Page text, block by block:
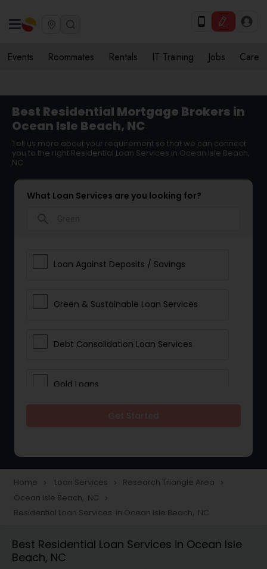
Events Roommates Rentals IT Training Jobs Care
Best Residential Mortgage Brokers in
Ocean Isle Beach, NC
Tell us more about your requirement so that we can connect
you to the right Residential Loan Services in Ocean Isle Beach,
NC
What Loan Services are you looking for?
Loan Against Deposits / Savings
Green & Sustainable Loan Services
Debt Consolidation Loan Services
Gold Loans
Student Loan Services
Personal Loan Services
Home navigate_next Loan Services navigate_next Research Triangle Area navigate_next
Ocean Isle Beach, NC navigate_next
Residential Loan Services in Ocean Isle Beach, NC
Best Residential Loan Services in Ocean Isle
Beach, NC